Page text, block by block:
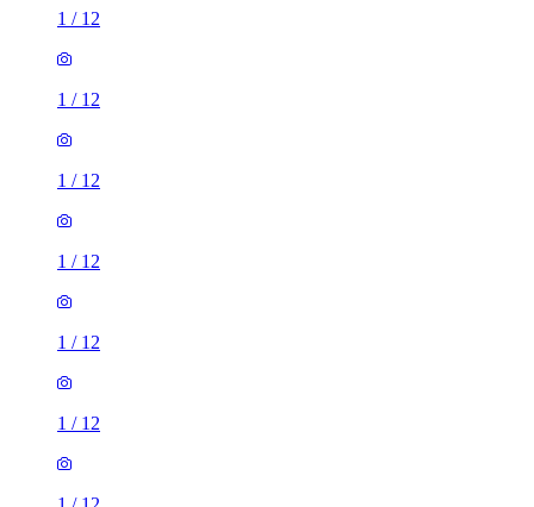
1 / 12
1 / 12
1 / 12
1 / 12
1 / 12
1 / 12